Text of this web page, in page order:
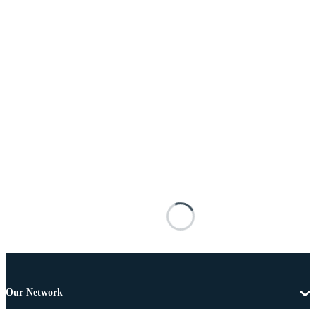
Our Network